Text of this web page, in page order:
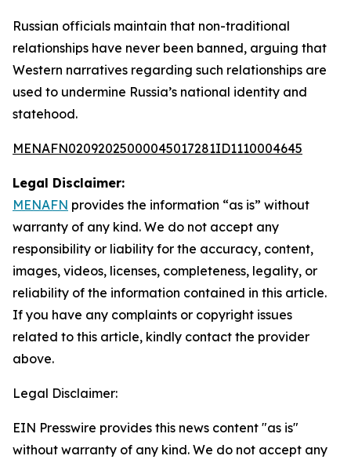
Russian officials maintain that non-traditional
relationships have never been banned, arguing that
Western narratives regarding such relationships are
used to undermine Russia’s national identity and
statehood.
MENAFN02092025000045017281ID1110004645
Legal Disclaimer:
MENAFN provides the information “as is” without
warranty of any kind. We do not accept any
responsibility or liability for the accuracy, content,
images, videos, licenses, completeness, legality, or
reliability of the information contained in this article.
If you have any complaints or copyright issues
related to this article, kindly contact the provider
above.
Legal Disclaimer:
EIN Presswire provides this news content "as is"
without warranty of any kind. We do not accept any